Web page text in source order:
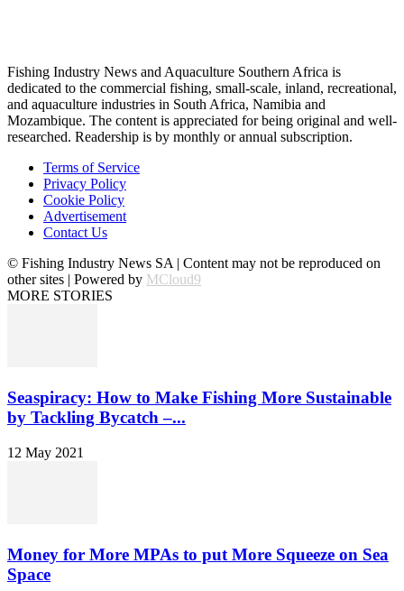
Fishing Industry News and Aquaculture Southern Africa is
dedicated to the commercial fishing, small-scale, inland, recreational,
and aquaculture industries in South Africa, Namibia and
Mozambique. The content is appreciated for being original and well-
researched. Readership is by monthly or annual subscription.
Terms of Service
Privacy Policy
Cookie Policy
Advertisement
Contact Us
© Fishing Industry News SA | Content may not be reproduced on
other sites | Powered by MCloud9
MORE STORIES
Seaspiracy: How to Make Fishing More Sustainable
by Tackling Bycatch –...
12 May 2021
Money for More MPAs to put More Squeeze on Sea
Space